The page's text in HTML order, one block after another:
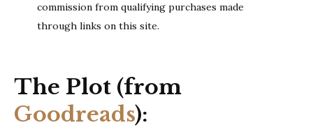
commission from qualifying purchases made
through links on this site.
The Plot (from
Goodreads):